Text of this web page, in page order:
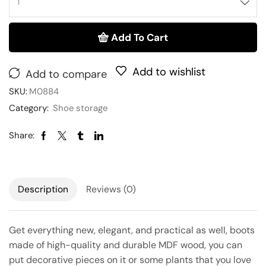
Add To Cart
Add to compare Add to wishlist
SKU: M0884
Category: Shoe storage
Share:
Description Reviews (0)
Get everything new, elegant, and practical as well, boots
made of high-quality and durable MDF wood, you can
put decorative pieces on it or some plants that you love